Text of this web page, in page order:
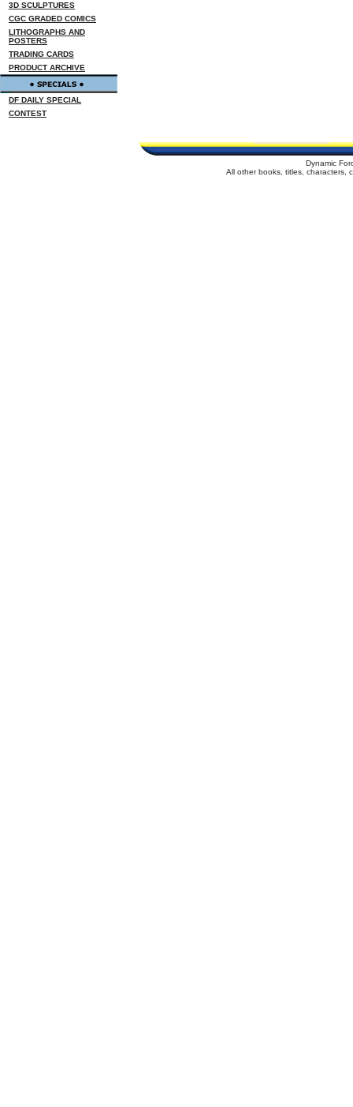
3D SCULPTURES
CGC GRADED COMICS
LITHOGRAPHS AND
POSTERS
TRADING CARDS
PRODUCT ARCHIVE
DF DAILY SPECIAL
CONTEST
Dynamic
All other books, titles, characters,